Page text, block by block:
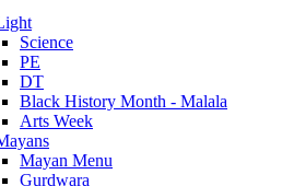
Science
PE
DT
Black History Month - Malala
Arts Week
Mayan Menu
Gurdwara